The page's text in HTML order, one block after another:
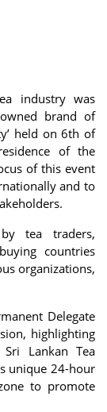
industry was
brand of
held on 6th of
of the
of this event
and to
tea traders,
countries
organizations,
Delegate
highlighting
Lankan Tea
unique 24-hour
to promote